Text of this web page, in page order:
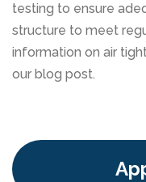
testing to ensure
structure to meet
information on air
our blog post.